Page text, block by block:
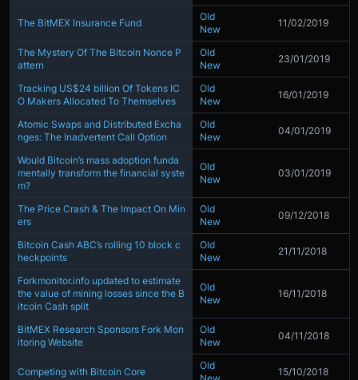
The BitMEX Insurance Fund
Old
New
11/02/2019
The Mystery Of The Bitcoin Nonce P
attern
Old
New
23/01/2019
Tracking US$24 billion Of Tokens IC
O Makers Allocated To Themselves
Old
New
16/01/2019
Atomic Swaps and Distributed Excha
nges: The Inadvertent Call Option
Old
New
04/01/2019
Would Bitcoin’s mass adoption funda
mentally transform the financial syste
m?
Old
New
03/01/2019
The Price Crash & The Impact On Min
ers
Old
New
09/12/2018
Bitcoin Cash ABC’s rolling 10 block c
heckpoints
Old
New
21/11/2018
Forkmonitor.info updated to estimate
the value of mining losses since the B
itcoin Cash split
Old
New
16/11/2018
BitMEX Research Sponsors Fork Mon
itoring Website
Old
New
04/11/2018
Competing with Bitcoin Core
Old
15/10/2018